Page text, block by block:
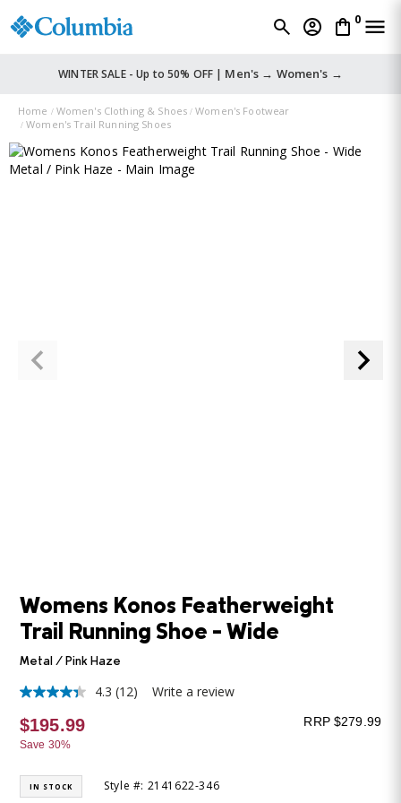
0
WINTER SALE - Up to 50% OFF | Men's → Women's →
Home Women's Clothing & Shoes
Women's Footwear
Women's Trail Running Shoes
Womens Konos Featherweight
Trail Running Shoe - Wide
Metal / Pink Haze
4.3
out
of
5
average
rating
value.
4.3 (12) Write a review
$195.99
Save 30%
RRP $279.99
IN STOCK Style #: 2141622-346